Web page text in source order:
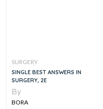
SURGERY
SINGLE BEST ANSWERS IN
SURGERY, 2E
By
BORA